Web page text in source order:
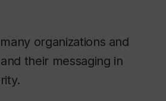
organizations and
their messaging in